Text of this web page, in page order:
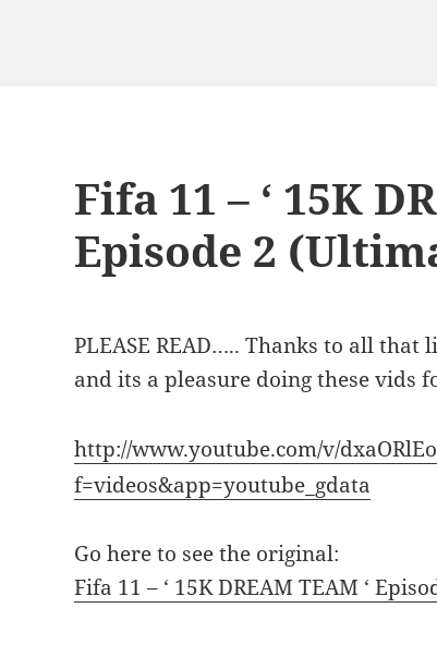
Fifa 11 – ‘ 15K
Episode 2
PLEASE READ….. Thanks to all
and its a pleasure doing these vids
http://www.youtube.com/v/
f=videos&app=youtube_gdata
Go here to see the original:
Fifa 11 – ‘ 15K DREAM TEAM ‘